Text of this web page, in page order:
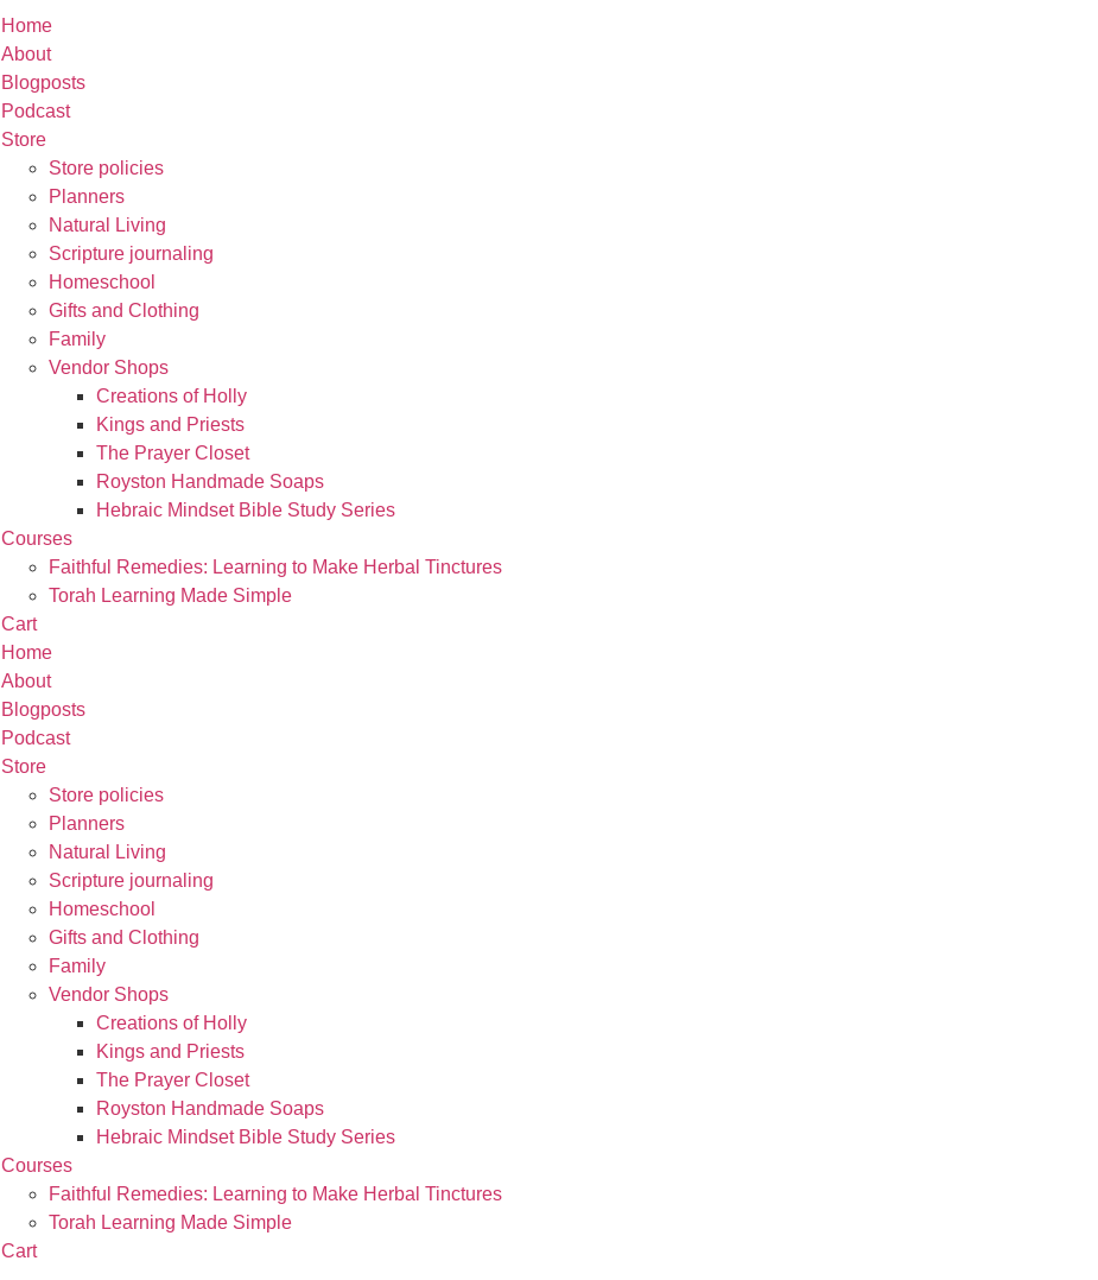
Home
About
Blogposts
Podcast
Store
Store policies
Planners
Natural Living
Scripture journaling
Homeschool
Gifts and Clothing
Family
Vendor Shops
Creations of Holly
Kings and Priests
The Prayer Closet
Royston Handmade Soaps
Hebraic Mindset Bible Study Series
Courses
Faithful Remedies: Learning to Make Herbal Tinctures
Torah Learning Made Simple
Cart
Home
About
Blogposts
Podcast
Store
Store policies
Planners
Natural Living
Scripture journaling
Homeschool
Gifts and Clothing
Family
Vendor Shops
Creations of Holly
Kings and Priests
The Prayer Closet
Royston Handmade Soaps
Hebraic Mindset Bible Study Series
Courses
Faithful Remedies: Learning to Make Herbal Tinctures
Torah Learning Made Simple
Cart